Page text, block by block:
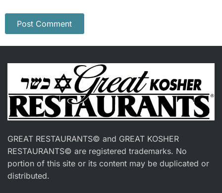
GREAT RESTAURANTS© and GREAT KOSHER
RESTAURANTS© are registered trademarks. No
portion of this site or its content may be duplicated or
distributed.